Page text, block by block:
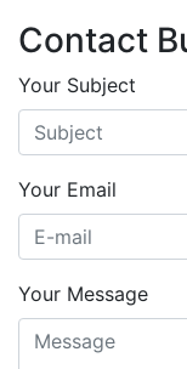
Contact
Your Subject
Your Email
Your Message